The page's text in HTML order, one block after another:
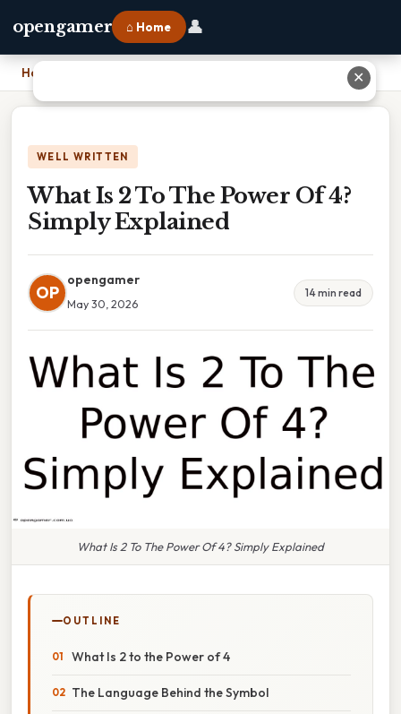
opengamer ⌂ Home 👤
Home
WELL WRITTEN
What Is 2 To The Power Of 4?
Simply Explained
OP
opengamer
May 30, 2026
14 min read
What Is 2 To The Power Of 4? Simply Explained
OUTLINE
What Is 2 to the Power of 4
The Language Behind the Symbol
✕